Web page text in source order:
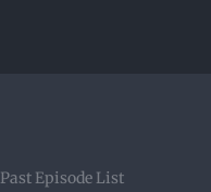
Past Episode List